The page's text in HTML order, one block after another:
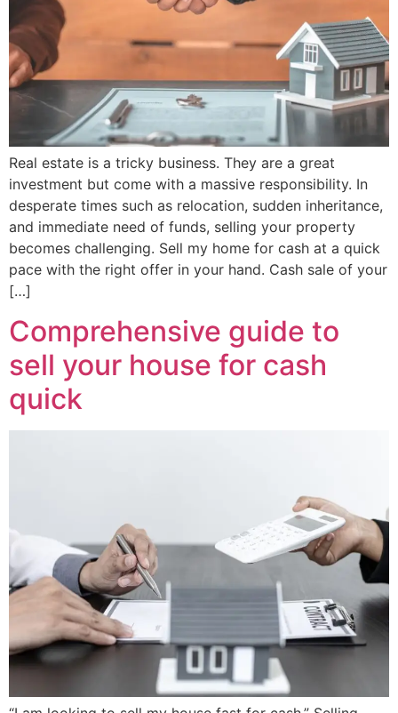
Real estate is a tricky business. They are a great
investment but come with a massive responsibility. In
desperate times such as relocation, sudden inheritance,
and immediate need of funds, selling your property
becomes challenging. Sell my home for cash at a quick
pace with the right offer in your hand. Cash sale of your
[…]
Comprehensive guide to
sell your house for cash
quick